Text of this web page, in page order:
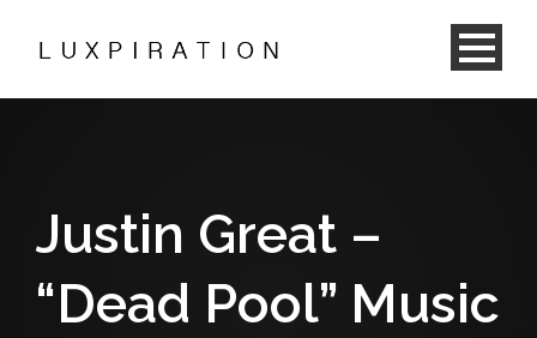
Justin Great –
“Dead Pool” Music